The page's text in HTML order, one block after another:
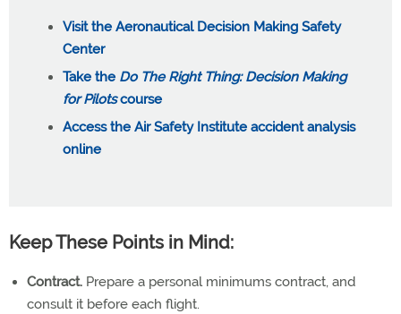
Visit the Aeronautical Decision Making Safety
Center
Take the Do The Right Thing: Decision Making
for Pilotscourse
Access the Air Safety Institute accident analysis
online
Keep These Points in Mind:
Contract. Prepare a personal minimums contract, and
consult it before each flight.